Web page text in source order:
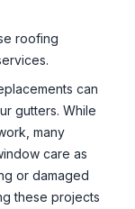
roofing
can
gutters. While
many
care as
or damaged
these projects